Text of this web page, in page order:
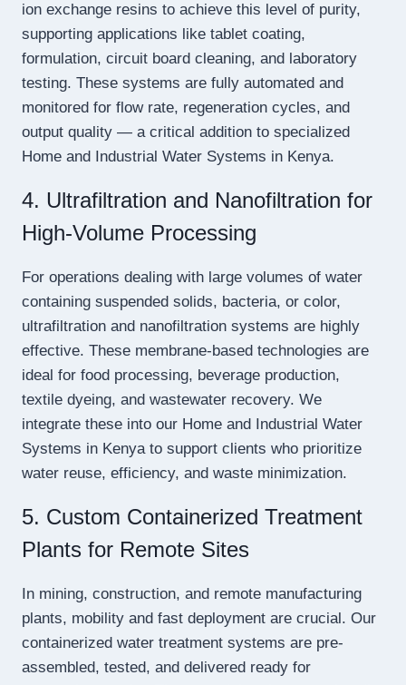
ion exchange resins to achieve this level of purity,
supporting applications like tablet coating,
formulation, circuit board cleaning, and laboratory
testing. These systems are fully automated and
monitored for flow rate, regeneration cycles, and
output quality — a critical addition to specialized
Home and Industrial Water Systems in Kenya.
4. Ultrafiltration and Nanofiltration for
High-Volume Processing
For operations dealing with large volumes of water
containing suspended solids, bacteria, or color,
ultrafiltration and nanofiltration systems are highly
effective. These membrane-based technologies are
ideal for food processing, beverage production,
textile dyeing, and wastewater recovery. We
integrate these into our Home and Industrial Water
Systems in Kenya to support clients who prioritize
water reuse, efficiency, and waste minimization.
5. Custom Containerized Treatment
Plants for Remote Sites
In mining, construction, and remote manufacturing
plants, mobility and fast deployment are crucial. Our
containerized water treatment systems are pre-
assembled, tested, and delivered ready for